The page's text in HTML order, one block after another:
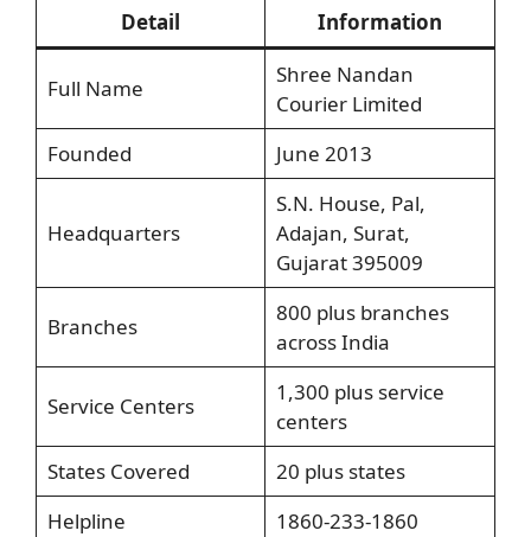
Detail Information
Full Name
Shree Nandan
Courier Limited
Founded
June 2013
Headquarters
S.N. House, Pal,
Adajan, Surat,
Gujarat 395009
Branches
800 plus branches
across India
Service Centers
1,300 plus service
centers
States Covered
20 plus states
Helpline
1860-233-1860